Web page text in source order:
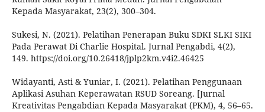
Kepada Masyarakat, 23(2), 300–304.
Sukesi, N. (2021). Pelatihan Penerapan Buku SDKI SLKI SIKI
Pada Perawat Di Charlie Hospital. Jurnal Pengabdi, 4(2),
149. https://doi.org/10.26418/jplp2km.v4i2.46425
Widayanti, Asti & Yuniar, I. (2021). Pelatihan Penggunaan
Aplikasi Asuhan Keperawatan RSUD Soreang. [Jurnal
Kreativitas Pengabdian Kepada Masyarakat (PKM), 4, 56–65.